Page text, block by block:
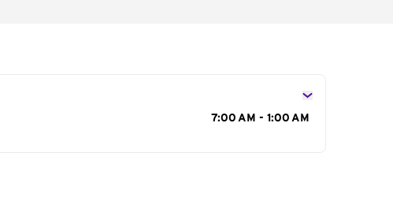
7:00 AM - 1:00 AM